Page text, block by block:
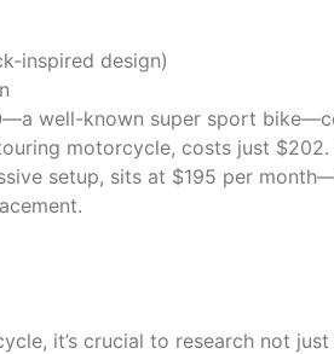
inspired design)
—a well-known super sport
motorcycle, costs just
setup, sits at $195 per
it’s crucial to research not